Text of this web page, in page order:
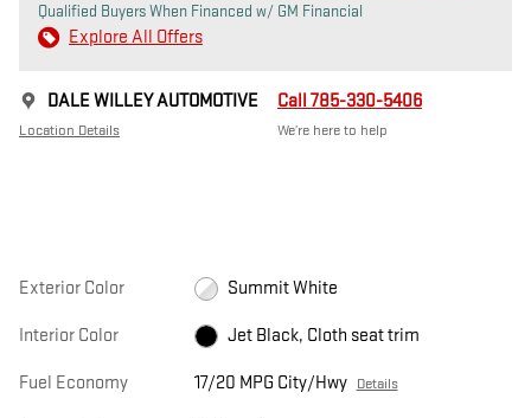
Qualified Buyers When Financed w/ GM Financial
Explore All Offers
DALE WILLEY AUTOMOTIVE
Location Details
Call 785-330-5406
We’re here to help
Exterior Color Summit White
Interior Color Jet Black, Cloth seat trim
Fuel Economy 17/20 MPG City/Hwy Details